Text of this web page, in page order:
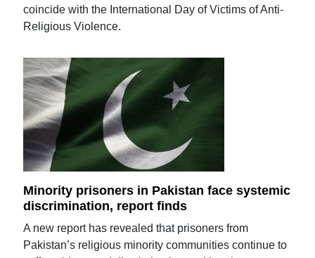
coincide with the International Day of Victims of Anti-
Religious Violence.
Minority prisoners in Pakistan face systemic
discrimination, report finds
A new report has revealed that prisoners from
Pakistan’s religious minority communities continue to